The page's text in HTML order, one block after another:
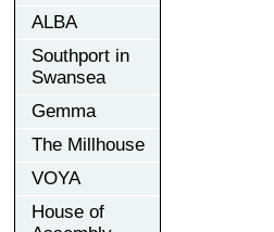
ALBA
Southport in
Swansea
Gemma
The Millhouse
VOYA
House of